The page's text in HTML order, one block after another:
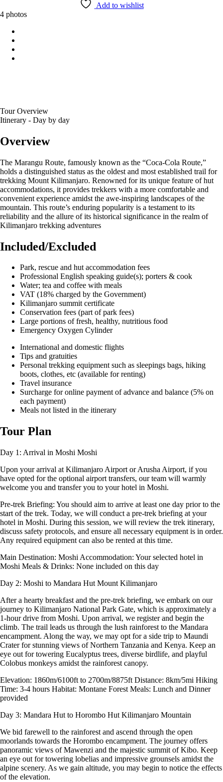
Add to wishlist
4 photos
Tour Overview
Itinerary - Day by day
Overview
The Marangu Route, famously known as the “Coca-Cola Route,”
holds a distinguished status as the oldest and most established trail for
trekking Mount Kilimanjaro. Renowned for its unique feature of hut
accommodations, it provides trekkers with a more comfortable and
convenient experience amidst the awe-inspiring landscapes of the
mountain. This route’s enduring popularity is a testament to its
reliability and the allure of its historical significance in the realm of
Kilimanjaro trekking adventures
Included/Excluded
Park, rescue and hut accommodation fees
Professional English speaking guide(s); porters & cook
Water; tea and coffee with meals
VAT (18% charged by the Government)
Kilimanjaro summit certificate
Conservation fees (part of park fees)
Large portions of fresh, healthy, nutritious food
Emergency Oxygen Cylinder
International and domestic flights
Tips and gratuities
Personal trekking equipment such as sleepings bags, hiking
boots, clothes, etc (available for renting)
Travel insurance
Surcharge for online payment of advance and balance (5% on
each payment)
Meals not listed in the itinerary
Tour Plan
Day 1: Arrival in Moshi Moshi
Upon your arrival at Kilimanjaro Airport or Arusha Airport, if you
have opted for the optional airport transfers, our team will warmly
welcome you and transfer you to your hotel in Moshi.
Pre-trek Briefing: You should aim to arrive at least one day prior to the
start of the trek. Today, we will conduct a pre-trek briefing at your
hotel in Moshi. During this session, we will review the trek itinerary,
discuss safety protocols, and ensure all necessary equipment is in order.
Any required equipment can also be rented at this time.
Main Destination: Moshi Accommodation: Your selected hotel in
Moshi Meals & Drinks: None included on this day
Day 2: Moshi to Mandara Hut Mount Kilimanjaro
After a hearty breakfast and the pre-trek briefing, we embark on our
journey to Kilimanjaro National Park Gate, which is approximately a
1-hour drive from Moshi. Upon arrival, we register and begin the
climb. The trail leads us through the lush rainforest to the Mandara
encampment. Along the way, we may opt for a side trip to Maundi
Crater for stunning views of Northern Tanzania and Kenya. Keep an
eye out for towering Eucalyptus trees, diverse birdlife, and playful
Colobus monkeys amidst the rainforest canopy.
Elevation: 1860m/6100ft to 2700m/8875ft Distance: 8km/5mi Hiking
Time: 3-4 hours Habitat: Montane Forest Meals: Lunch and Dinner
provided
Day 3: Mandara Hut to Horombo Hut Kilimanjaro Mountain
We bid farewell to the rainforest and ascend through the open
moorlands towards the Horombo encampment. The journey offers
panoramic views of Mawenzi and the majestic summit of Kibo. Keep
an eye out for towering lobelias and impressive grounsels amidst the
alpine scenery. As we gain altitude, you may begin to notice the effects
of the elevation.